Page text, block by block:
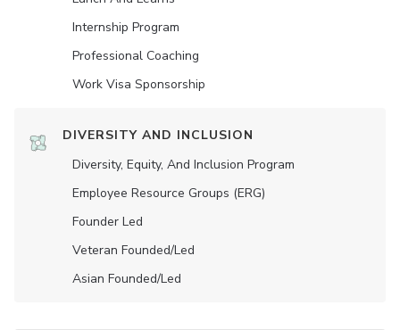
Internship Program
Professional Coaching
Work Visa Sponsorship
DIVERSITY AND INCLUSION
Diversity, Equity, And Inclusion Program
Employee Resource Groups (ERG)
Founder Led
Veteran Founded/led
Asian Founded/led